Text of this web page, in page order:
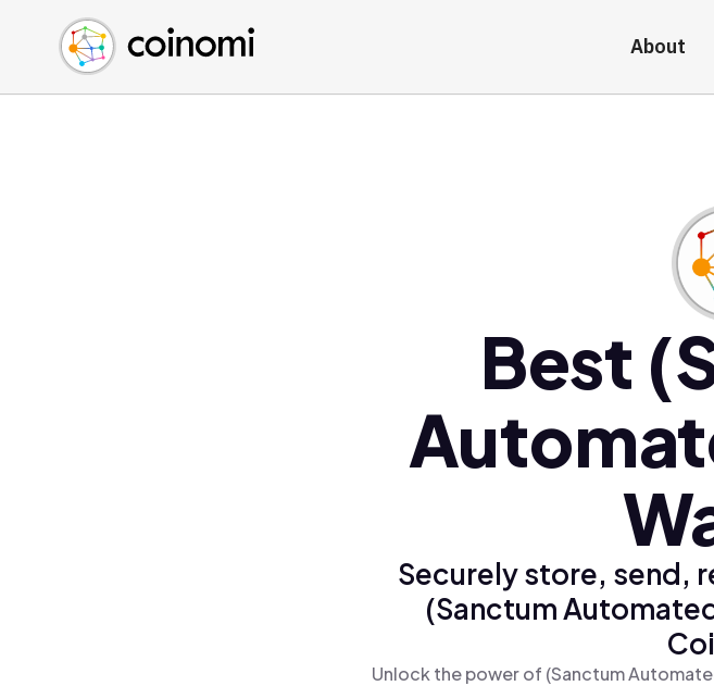
About
Buy Crypto
Sell Crypto
Swap Crypto
English (en)
中文 (zh)
Español (es)
Best
Securely store, send,
(Sanctum
Unlock the power of (Sanctum